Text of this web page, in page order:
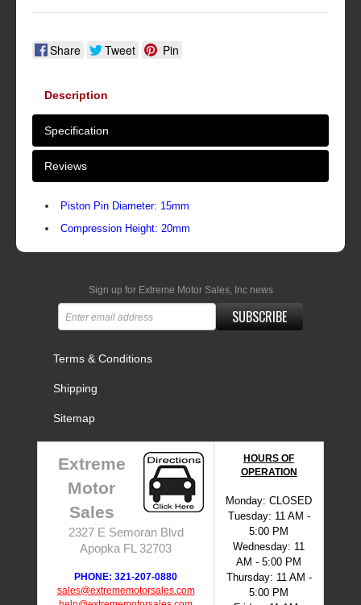
Share Tweet Pin
Description
Specification
Reviews
Piston Pin Diameter: 15mm
Compression Height: 20mm
Sign up for Extreme Motor Sales, Inc news
SUBSCRIBE
Terms & Conditions
Shipping
Sitemap
Extreme
Motor
Sales
2327 E Semoran Blvd
Apopka FL 32703
PHONE: 321-207-0880
sales@extrememotorsales.com
HOURS OF
OPERATION
Monday: CLOSED
Tuesday: 11 AM -
5:00 PM
Wednesday: 11
AM - 5:00 PM
Thursday: 11 AM -
5:00 PM